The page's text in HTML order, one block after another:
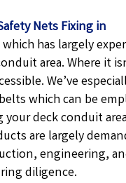
Nets Fixing in
which has largely
area. Where it
We’ve
which can be
deck conduit
are largely
engineering,
diligence.